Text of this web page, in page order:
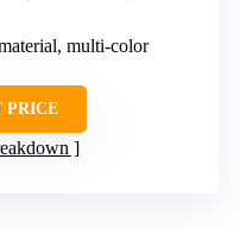
multi-color
PRICE